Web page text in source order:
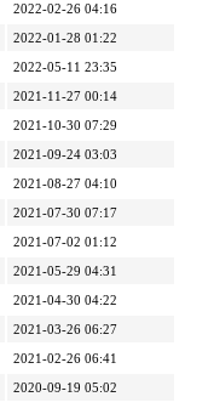
2022-02-26 04:16
2022-01-28 01:22
2022-05-11 23:35
2021-11-27 00:14
2021-10-30 07:29
2021-09-24 03:03
2021-08-27 04:10
2021-07-30 07:17
2021-07-02 01:12
2021-05-29 04:31
2021-04-30 04:22
2021-03-26 06:27
2021-02-26 06:41
2020-09-19 05:02